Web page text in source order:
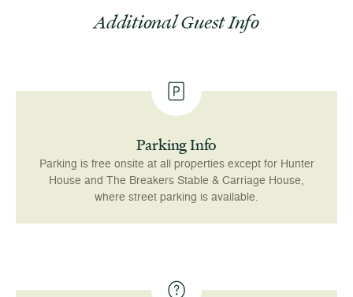
Additional Guest Info
Parking Info
Parking is free onsite at all properties except for Hunter
House and The Breakers Stable & Carriage House,
where street parking is available.